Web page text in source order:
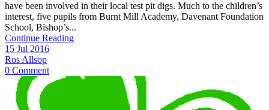
have been involved in their local test pit digs. Much to the children’s
interest, five pupils from Burnt Mill Academy, Davenant Foundation
School, Bishop’s...
Continue Reading
15 Jul 2016
Ros Allsop
0 Comment